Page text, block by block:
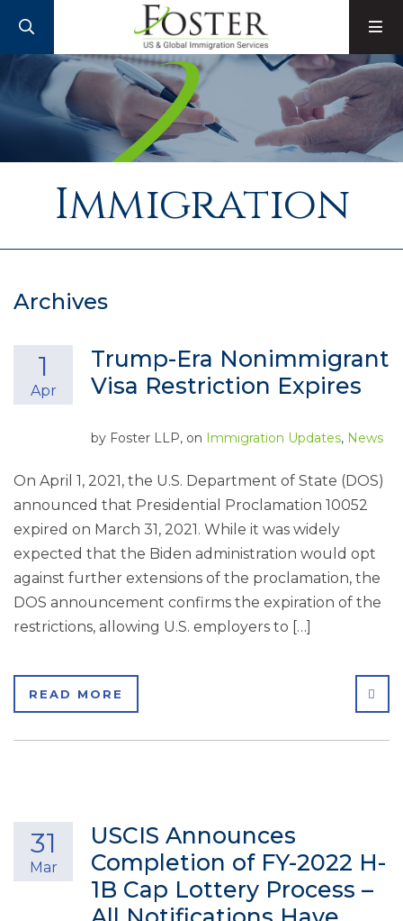
Immigration
Archives
Trump-Era Nonimmigrant
Visa Restriction Expires
1
Apr
by Foster LLP, on Immigration Updates, News
On April 1, 2021, the U.S. Department of State (DOS)
announced that Presidential Proclamation 10052
expired on March 31, 2021. While it was widely
expected that the Biden administration would opt
against further extensions of the proclamation, the
DOS announcement confirms the expiration of the
restrictions, allowing U.S. employers to […]
READ MORE
USCIS Announces
Completion of FY-2022 H-
1B Cap Lottery Process –
31
Mar